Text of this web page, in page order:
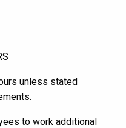
unless stated
to work additional